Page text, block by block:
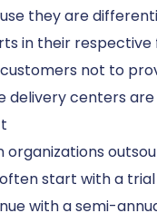
they are
in their respective
not to
delivery centers
organizations
start with a
with a semi-